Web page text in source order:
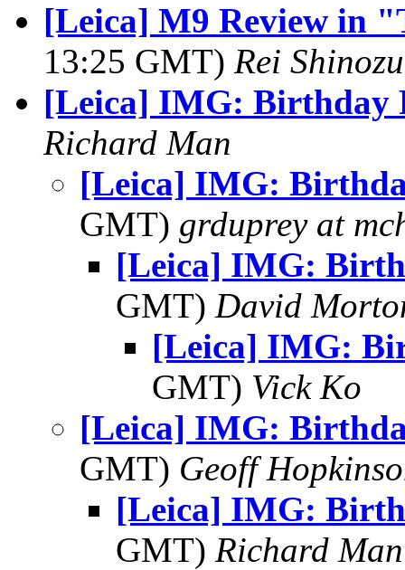
[Leica] M9 Review in
13:25 GMT) Rei
[Leica] IMG: Birthday
Richard Man
[Leica] IMG:
GMT) grduprey at
[Leica] IMG:
GMT) David
[Leica] IMG:
GMT) Vick Ko
[Leica] IMG:
GMT) Geoff
[Leica] IMG:
GMT) Richard Man